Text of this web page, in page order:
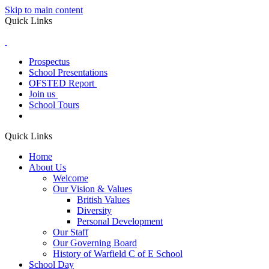
Skip to main content
Quick Links
Prospectus
School Presentations
OFSTED Report
Join us
School Tours
Quick Links
Home
About Us
Welcome
Our Vision & Values
British Values
Diversity
Personal Development
Our Staff
Our Governing Board
History of Warfield C of E School
School Day